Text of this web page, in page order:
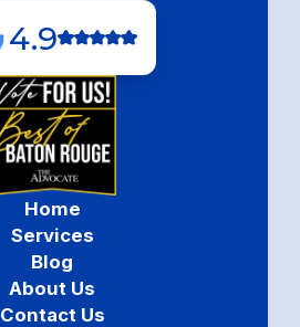
4.9
Home
Services
Blog
About Us
Contact Us